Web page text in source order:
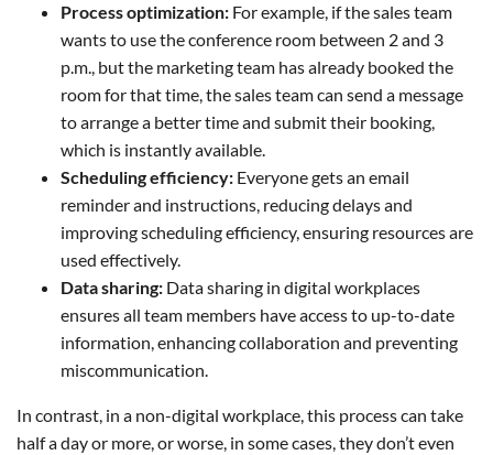
Process optimization: For example, if the sales team
wants to use the conference room between 2 and 3
p.m., but the marketing team has already booked the
room for that time, the sales team can send a message
to arrange a better time and submit their booking,
which is instantly available.
Scheduling efficiency: Everyone gets an email
reminder and instructions, reducing delays and
improving scheduling efficiency, ensuring resources are
used effectively.
Data sharing: Data sharing in digital workplaces
ensures all team members have access to up-to-date
information, enhancing collaboration and preventing
miscommunication.
In contrast, in a non-digital workplace, this process can take
half a day or more, or worse, in some cases, they don’t even